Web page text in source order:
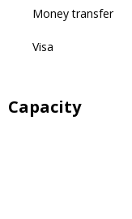
Money transfer
Visa
Capacity